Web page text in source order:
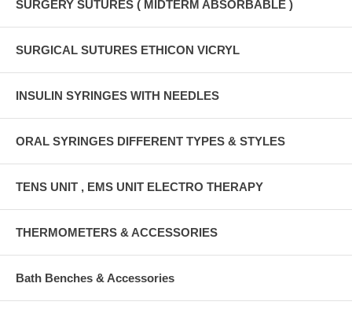
SURGERY SUTURES ( MIDTERM ABSORBABLE )
SURGICAL SUTURES ETHICON VICRYL
INSULIN SYRINGES WITH NEEDLES
ORAL SYRINGES DIFFERENT TYPES & STYLES
TENS UNIT , EMS UNIT ELECTRO THERAPY
THERMOMETERS & ACCESSORIES
Bath Benches & Accessories